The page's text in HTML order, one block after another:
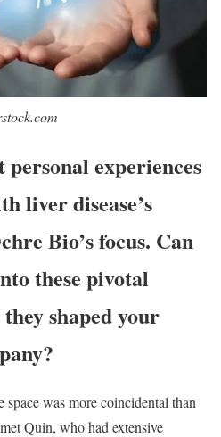
personal experiences
liver disease’s
Bio’s focus. Can
these pivotal
shaped your
was more coincidental than
Quin, who had extensive